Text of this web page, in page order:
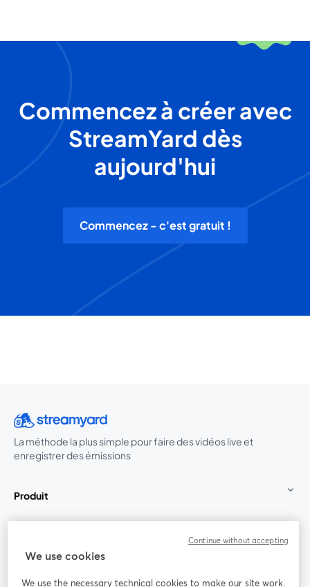
Commencez à créer avec
StreamYard dès
aujourd'hui
Commencez - c'est gratuit !
La méthode la plus simple pour faire des vidéos live et
enregistrer des émissions
Produit
We use cookies
We use the necessary technical cookies to make our site work.
Continue without accepting